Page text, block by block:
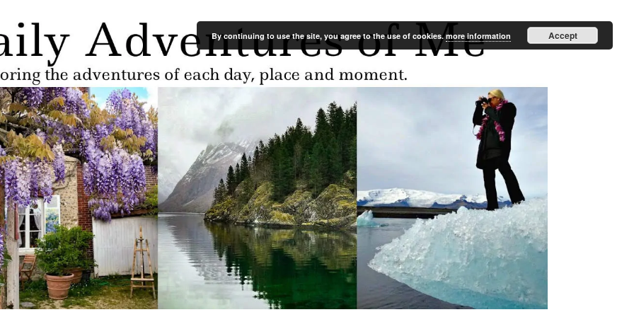
By continuing to use the site, you agree to the use of cookies.more information Accept